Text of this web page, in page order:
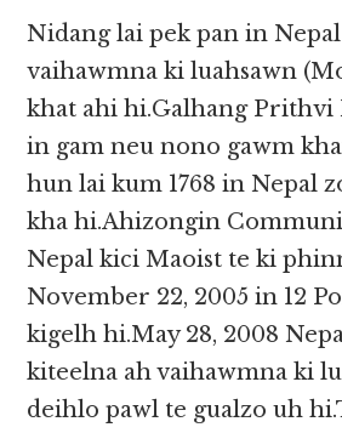
Nidang lai pek pan in
vaihawmna ki luahsawn
khat ahi hi.Galhang Prithvi
in gam neu nono gawm
hun lai kum 1768 in Nepal
kha hi.Ahizongin
Nepal kici Maoist te ki
November 22, 2005 in 12
kigelh hi.May 28, 2008
kiteelna ah vaihawmna ki
deihlo pawl te gualzo uh